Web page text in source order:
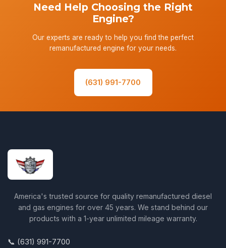
Need Help Choosing the Right
Engine?
Our experts are ready to help you find the perfect
remanufactured engine for your needs.
(631) 991-7700
America's trusted source for quality remanufactured diesel
and gas engines for over 45 years. We stand behind our
products with a 1-year unlimited mileage warranty.
📞 (631) 991-7700